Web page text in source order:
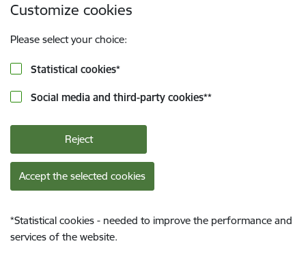
Customize cookies
Please select your choice:
Statistical cookies*
Social media and third-party cookies**
Reject
Accept the selected cookies
*Statistical cookies - needed to improve the performance and
services of the website.